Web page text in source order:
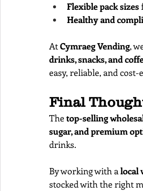
Flexible pack sizes
Healthy and
At Cymraeg Vending,
drinks, snacks, and
easy, reliable, and cost-
Final
The top-selling
sugar, and premium
drinks.
By working with a local
stocked with the right